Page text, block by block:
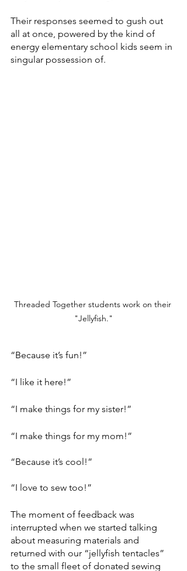
Their responses seemed to gush out
all at once, powered by the kind of
energy elementary school kids seem in
singular possession of.
Threaded Together students work on their
"Jellyfish."
“Because it’s fun!”
“I like it here!”
“I make things for my sister!”
“I make things for my mom!”
“Because it’s cool!”
“I love to sew too!”
The moment of feedback was
interrupted when we started talking
about measuring materials and
returned with our “jellyfish tentacles”
to the small fleet of donated sewing